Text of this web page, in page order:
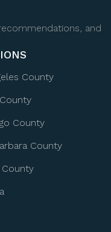
and
County
County
County